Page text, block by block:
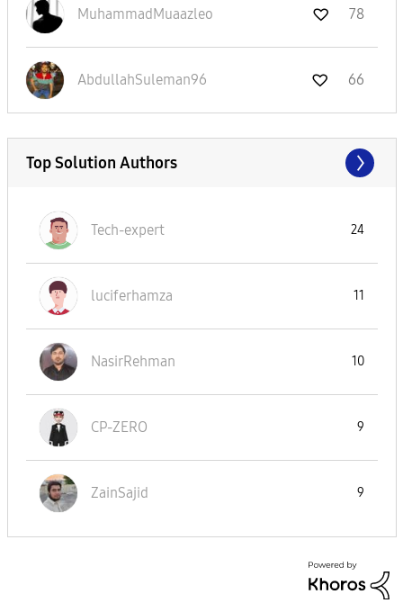
MuhammadMuaazleo 78
AbdullahSuleman96 66
Top Solution Authors
Tech-expert 24
luciferhamza 11
NasirRehman 10
CP-ZERO 9
ZainSajid 9